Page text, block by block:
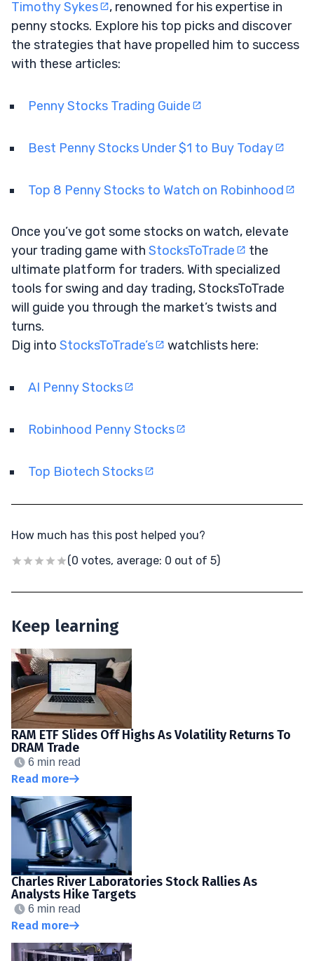
Timothy Sykes
, renowned for his expertise in
penny stocks. Explore his top picks and discover
the strategies that have propelled him to success
with these articles:
Penny Stocks Trading Guide
Best Penny Stocks Under $1 to Buy Today
Top 8 Penny Stocks to Watch on Robinhood
Once you’ve got some stocks on watch, elevate
your trading game with StocksToTrade
the
ultimate platform for traders. With specialized
tools for swing and day trading, StocksToTrade
will guide you through the market’s twists and
turns.
Dig into StocksToTrade’s watchlists here:
AI Penny Stocks
Robinhood Penny Stocks
Top Biotech Stocks
How much has this post helped you?
(0 votes, average: 0 out of 5)
Keep learning
RAM ETF Slides Off Highs As Volatility Returns To
DRAM Trade
6 min read
Read more
Charles River Laboratories Stock Rallies As
Analysts Hike Targets
6 min read
Read more